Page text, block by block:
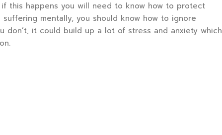
this happens you will need to know how to protect
mentally, you should know how to ignore
don’t, it could build up a lot of stress and anxiety which